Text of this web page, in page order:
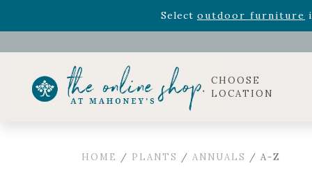
Select outdoor furniture
Celebrate the bold Leo in your life with our new
CHOOSE
LOCATION
HOME / PLANTS / ANNUALS / A-Z